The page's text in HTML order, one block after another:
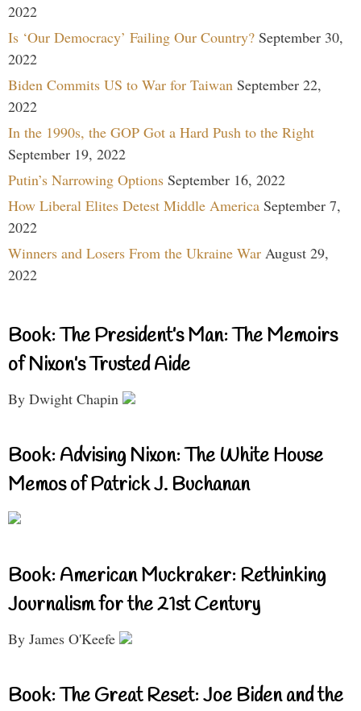
2022
Is ‘Our Democracy’ Failing Our Country? September 30,
2022
Biden Commits US to War for Taiwan September 22,
2022
In the 1990s, the GOP Got a Hard Push to the Right
September 19, 2022
Putin’s Narrowing Options September 16, 2022
How Liberal Elites Detest Middle America September 7,
2022
Winners and Losers From the Ukraine War August 29,
2022
Book: The President’s Man: The Memoirs
of Nixon’s Trusted Aide
By Dwight Chapin
Book: Advising Nixon: The White House
Memos of Patrick J. Buchanan
Book: American Muckraker: Rethinking
Journalism for the 21st Century
By James O'Keefe
Book: The Great Reset: Joe Biden and the